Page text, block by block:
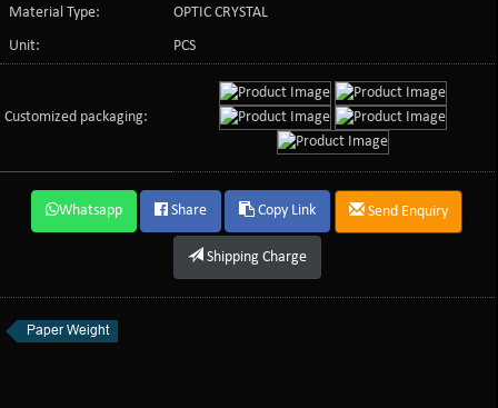
Material Type:
OPTIC CRYSTAL
Unit:
PCS
Customized packaging:
Whatsapp Share Copy Link Send Enquiry
Shipping Charge
Paper Weight